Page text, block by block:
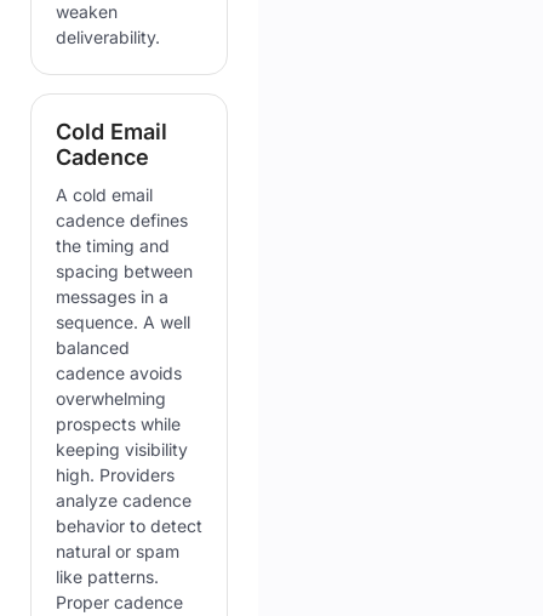
weaken
deliverability.
Cold Email
Cadence
A cold email
cadence defines
the timing and
spacing between
messages in a
sequence. A well
balanced
cadence avoids
overwhelming
prospects while
keeping visibility
high. Providers
analyze cadence
behavior to detect
natural or spam
like patterns.
Proper cadence